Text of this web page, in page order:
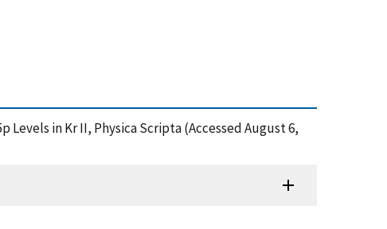
Levels in Kr II, Physica Scripta (Accessed August 6,